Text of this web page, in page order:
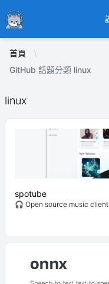
Ducafecat
首頁
GitHub 話題分類 linux
linux
spotube
🎧 Open source music